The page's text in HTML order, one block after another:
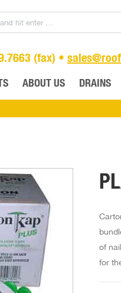
(fax) •
ABOUT US DRAINS
of
for